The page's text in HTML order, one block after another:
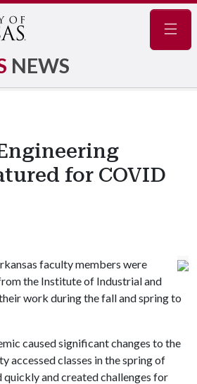
NEWS
for COVID
faculty members were
the Institute of Industrial and
work during the fall and spring to
caused significant changes to the
accessed classes in the spring of
quickly and created challenges for